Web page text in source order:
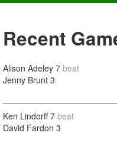
Recent
Alison Adeley 7 beat
Jenny Brunt 3
Ken Lindorff7 beat
David Fardon 3